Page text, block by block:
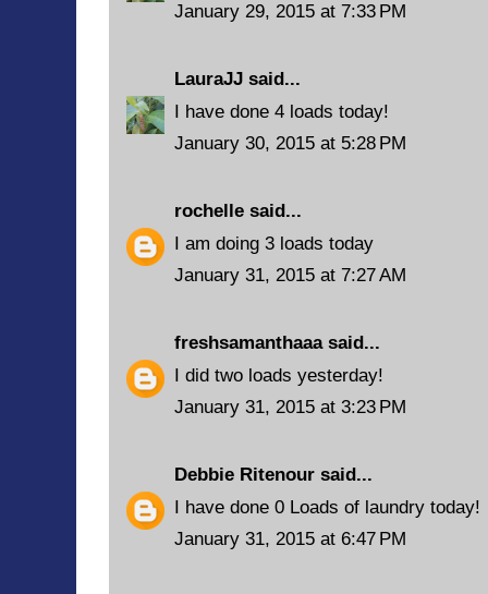
January 29, 2015 at 7:33 PM
LauraJJ said...
I have done 4 loads today!
January 30, 2015 at 5:28 PM
rochelle said...
I am doing 3 loads today
January 31, 2015 at 7:27 AM
freshsamanthaaasaid...
I did two loads yesterday!
January 31, 2015 at 3:23 PM
Debbie Ritenour said...
I have done 0 Loads of laundry today!
January 31, 2015 at 6:47 PM